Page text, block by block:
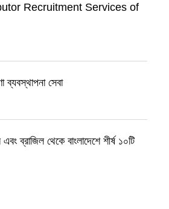
Recruitment Services of
ব্যবস্থাপনা সেবা
ব্রাজিল থেকে বাংলাদেশে শীর্ষ ১০টি